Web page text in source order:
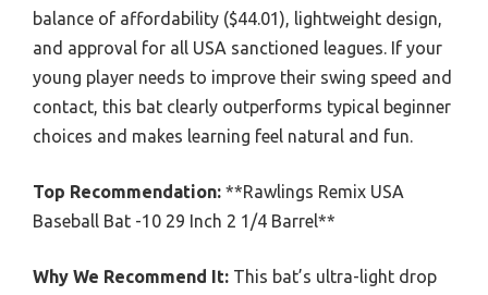
balance of affordability ($44.01), lightweight design,
and approval for all USA sanctioned leagues. If your
young player needs to improve their swing speed and
contact, this bat clearly outperforms typical beginner
choices and makes learning feel natural and fun.
Top Recommendation: **Rawlings Remix USA
Baseball Bat -10 29 Inch 2 1/4 Barrel**
Why We Recommend It: This bat’s ultra-light drop